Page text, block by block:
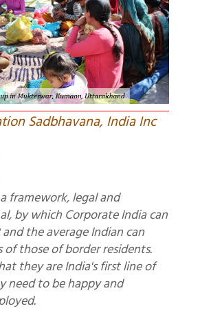
Sadbhavana, India Inc
by which Corporate India can
the average Indian can
those of border residents.
they are India's first line of
need to be happy and